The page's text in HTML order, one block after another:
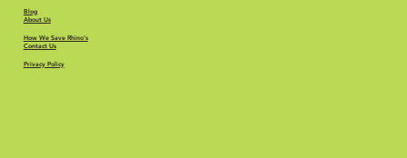
Blog
About Us
Contact Us
Privacy Policy
How We Save Rhino's